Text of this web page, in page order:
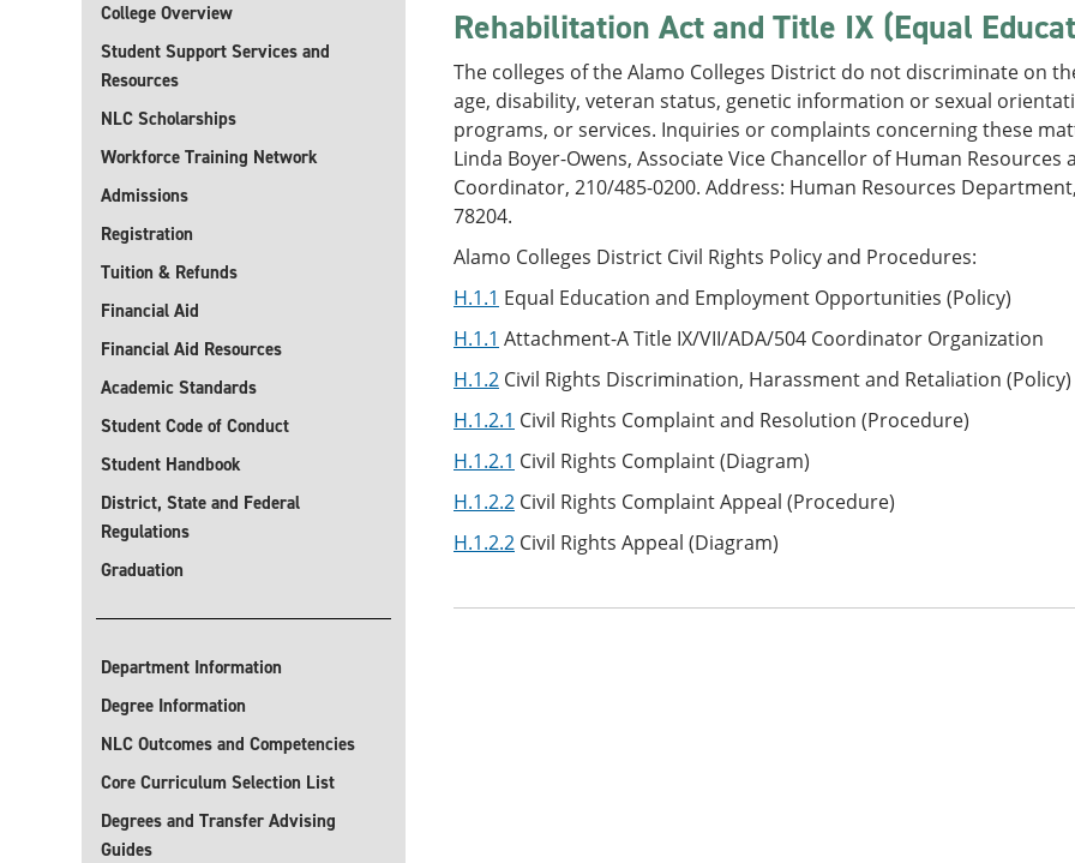
College Overview
Student Support Services and
Resources
NLC Scholarships
Workforce Training Network
Admissions
Registration
Tuition & Refunds
Financial Aid
Financial Aid Resources
Academic Standards
Student Code of Conduct
Student Handbook
District, State and Federal
Regulations
Graduation
Department Information
Degree Information
NLC Outcomes and Competencies
Core Curriculum Selection List
Degrees and Transfer Advising
Guides
Rehabilitation Act and Title IX (Equal
The colleges of the Alamo Colleges District do not discriminate on
age, disability, veteran status, genetic information or sexual
programs, or services. Inquiries or complaints concerning these
Linda Boyer-Owens, Associate Vice Chancellor of Human
Coordinator, 210/485-0200. Address: Human Resources
78204.
Alamo Colleges District Civil Rights Policy and Procedures:
H.1.1 Equal Education and Employment Opportunities (Policy)
H.1.1 Attachment-A Title IX/VII/ADA/504 Coordinator Organization
H.1.2 Civil Rights Discrimination, Harassment and Retaliation (Policy)
H.1.2.1 Civil Rights Complaint and Resolution (Procedure)
H.1.2.1 Civil Rights Complaint (Diagram)
H.1.2.2 Civil Rights Complaint Appeal (Procedure)
H.1.2.2 Civil Rights Appeal (Diagram)